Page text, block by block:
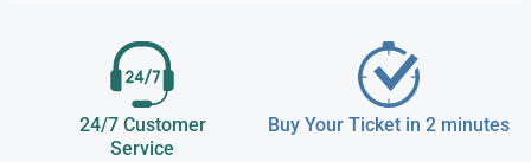
24/7 Customer
Service
Buy Your Ticket in 2 minutes